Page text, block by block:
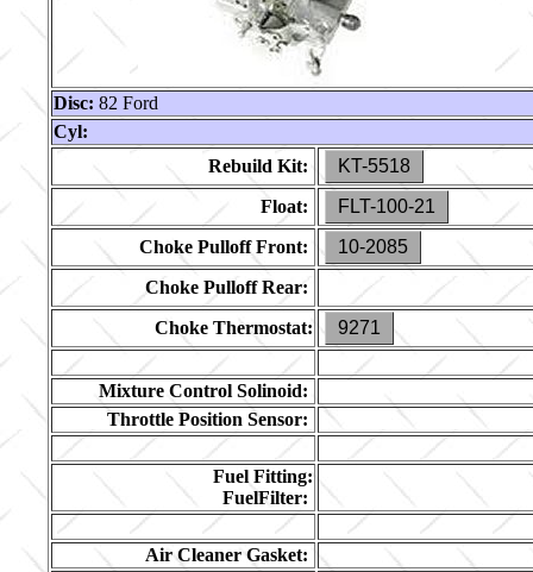
Disc: 82 Ford
Cyl:
Rebuild Kit:
KT-5518
Float:
FLT-100-21
Choke Pulloff Front:
10-2085
Choke Pulloff Rear:
Choke Thermostat:
9271
Mixture Control Solinoid:
Throttle Position Sensor:
Fuel Fitting:
FuelFilter:
Air Cleaner Gasket: